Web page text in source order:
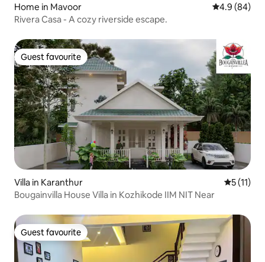
Home in Mavoor 4.9 out of 5
4.9 (84)
Rivera Casa - A cozy riverside escape.
Guest favourite
Guest favourite
Villa in Karanthur 5 out of 5
5 (11)
Bougainvilla House Villa in Kozhikode IIM NIT Near
Guest favourite
Guest favourite